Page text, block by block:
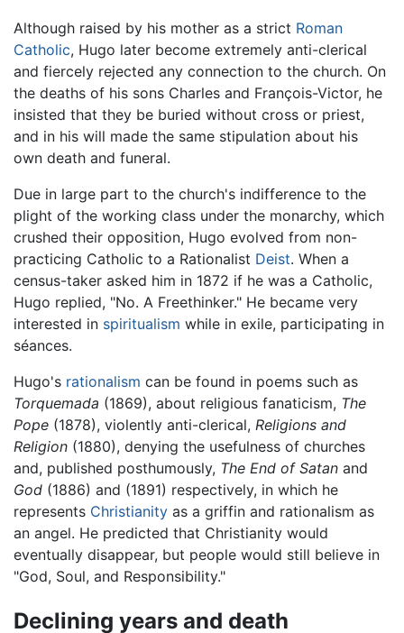
Although raised by his mother as a strict Roman
Catholic, Hugo later become extremely anti-clerical
and fiercely rejected any connection to the church. On
the deaths of his sons Charles and François-Victor, he
insisted that they be buried without cross or priest,
and in his will made the same stipulation about his
own death and funeral.
Due in large part to the church's indifference to the
plight of the working class under the monarchy, which
crushed their opposition, Hugo evolved from non-
practicing Catholic to a Rationalist Deist. When a
census-taker asked him in 1872 if he was a Catholic,
Hugo replied, "No. A Freethinker." He became very
interested in spiritualism while in exile, participating in
séances.
Hugo's rationalism can be found in poems such as
Torquemada (1869), about religious fanaticism, The
Pope (1878), violently anti-clerical, Religions and
Religion (1880), denying the usefulness of churches
and, published posthumously, The End of Satan and
God (1886) and (1891) respectively, in which he
represents Christianity as a griffin and rationalism as
an angel. He predicted that Christianity would
eventually disappear, but people would still believe in
"God, Soul, and Responsibility."
Declining years and death